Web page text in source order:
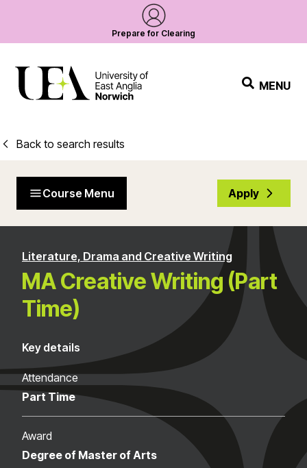
Prepare for Clearing
MENU
Back to search results
Course Menu Apply
Literature, Drama and Creative Writing
MA Creative Writing (Part
Time)
Key details
Attendance
Part Time
Award
Degree of Master of Arts